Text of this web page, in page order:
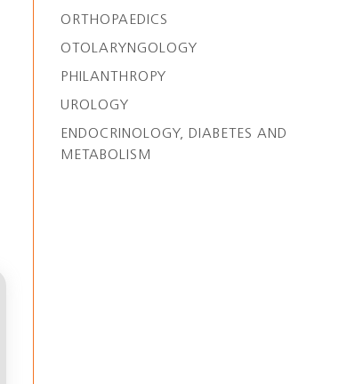
ORTHOPAEDICS
OTOLARYNGOLOGY
PHILANTHROPY
UROLOGY
ENDOCRINOLOGY, DIABETES AND
METABOLISM